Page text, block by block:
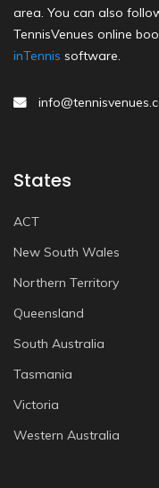
area. You can also
TennisVenues online
inTennis software.
States
ACT
New South Wales
Northern Territory
Queensland
South Australia
Tasmania
Victoria
Western Australia